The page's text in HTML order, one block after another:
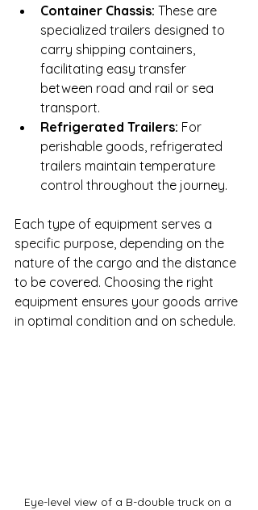
Container Chassis: These are
specialized trailers designed to
carry shipping containers,
facilitating easy transfer
between road and rail or sea
transport.
Refrigerated Trailers: For
perishable goods, refrigerated
trailers maintain temperature
control throughout the journey.
Each type of equipment serves a
specific purpose, depending on the
nature of the cargo and the distance
to be covered. Choosing the right
equipment ensures your goods arrive
in optimal condition and on schedule.
Eye-level view of a B-double truck on a